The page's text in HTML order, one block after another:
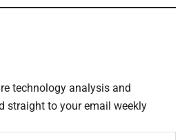
technology analysis and
straight to your email weekly